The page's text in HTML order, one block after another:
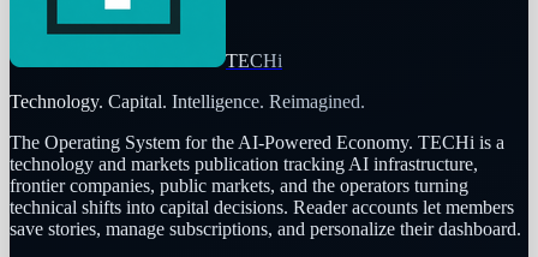
TECHi
Technology. Capital. Intelligence. Reimagined.
The Operating System for the AI-Powered Economy. TECHi is a
technology and markets publication tracking AI infrastructure,
frontier companies, public markets, and the operators turning
technical shifts into capital decisions. Reader accounts let members
save stories, manage subscriptions, and personalize their dashboard.